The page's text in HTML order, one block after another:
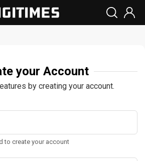
your Account
by creating your account.
to create your account